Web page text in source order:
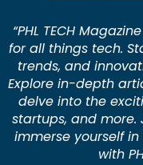
“PHL TECH
for all things tech.
trends, and
Explore in-depth
delve into the
startups, and
immerse yourself
with